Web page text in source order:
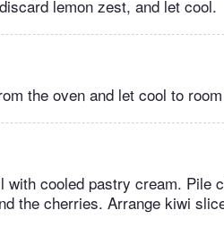
lemon zest, and let cool.
the oven and let cool to
with cooled pastry cream. Pile
the cherries. Arrange kiwi